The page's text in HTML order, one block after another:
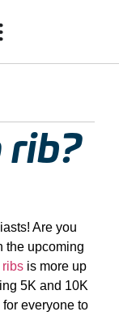
rib?
Are you
the upcoming
ribs is more up
5K and 10K
for everyone to